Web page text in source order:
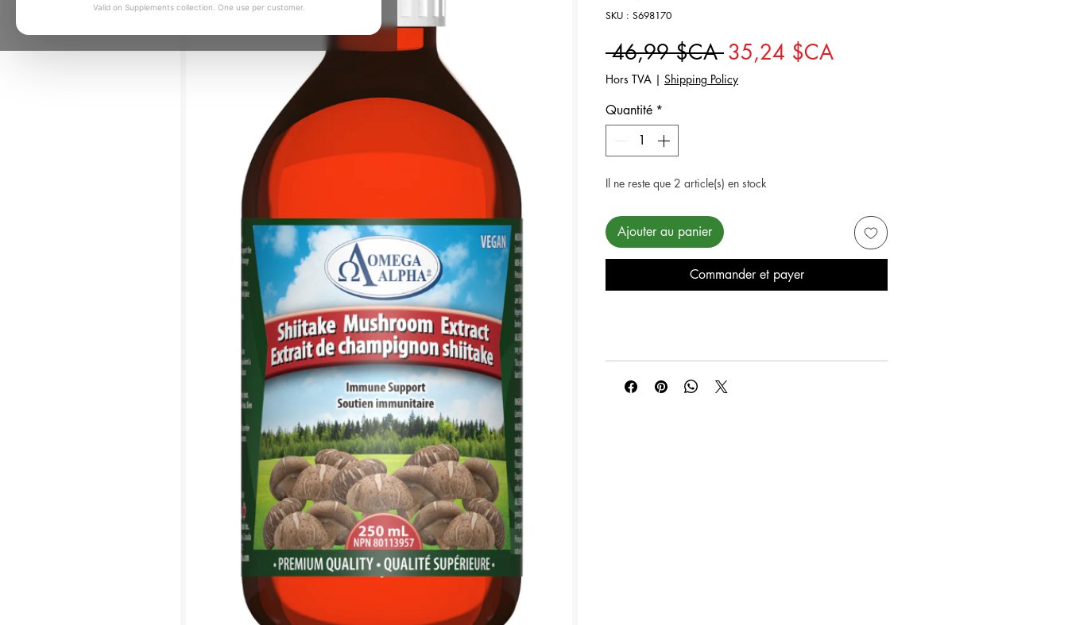
Valid on Supplements collection. One use per customer.
SKU : S698170
46,99 $CA Prix original
35,24 $CAPrix promotionnel
Hors TVA | Shipping Policy
Quantité *
Il ne reste que 2 article(s) en stock
Ajouter au panier
Commander et payer